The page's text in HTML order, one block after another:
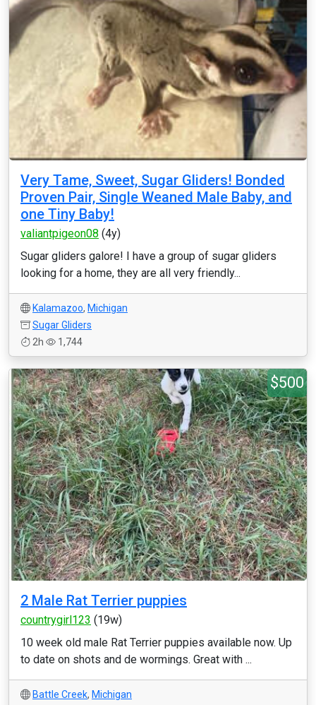
Very Tame, Sweet, Sugar Gliders! Bonded
Proven Pair, Single Weaned Male Baby, and
one Tiny Baby!
valiantpigeon08 (4y)
Sugar gliders galore! I have a group of sugar gliders
looking for a home, they are all very friendly...
Kalamazoo, Michigan
Sugar Gliders
2h
1,744
$500
2 Male Rat Terrier puppies
countrygirl123 (19w)
10 week old male Rat Terrier puppies available now. Up
to date on shots and de wormings. Great with ...
Battle Creek, Michigan